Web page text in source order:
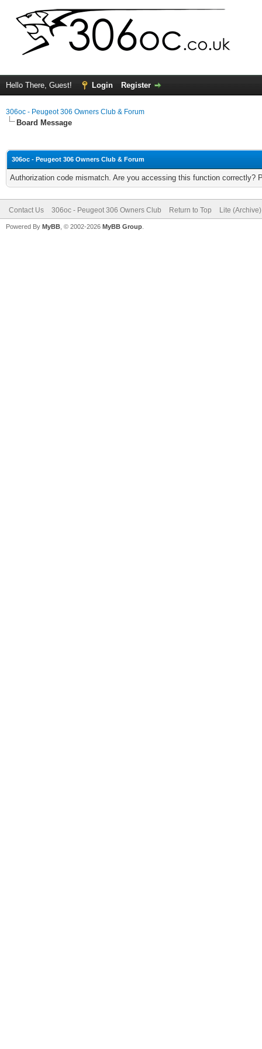
Hello There, Guest! Login Register
306oc - Peugeot 306 Owners Club & Forum
Board Message
306oc - Peugeot 306 Owners Club & Forum
Authorization code mismatch. Are you accessing this function correctly?
Contact Us 306oc - Peugeot 306 Owners Club Return to Top Lite
Powered By MyBB , © 2002-2026 MyBB Group